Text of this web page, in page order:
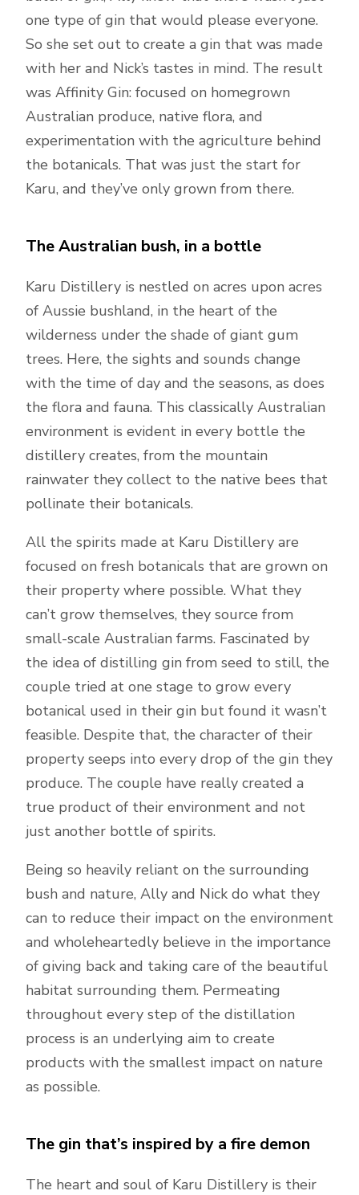
one type of gin that would please everyone.
So she set out to create a gin that was made
with her and Nick’s tastes in mind. The result
was Affinity Gin: focused on homegrown
Australian produce, native flora, and
experimentation with the agriculture behind
the botanicals. That was just the start for
Karu, and they’ve only grown from there.
The Australian bush, in a bottle
Karu Distillery is nestled on acres upon acres
of Aussie bushland, in the heart of the
wilderness under the shade of giant gum
trees. Here, the sights and sounds change
with the time of day and the seasons, as does
the flora and fauna. This classically Australian
environment is evident in every bottle the
distillery creates, from the mountain
rainwater they collect to the native bees that
pollinate their botanicals.
All the spirits made at Karu Distillery are
focused on fresh botanicals that are grown on
their property where possible. What they
can’t grow themselves, they source from
small-scale Australian farms. Fascinated by
the idea of distilling gin from seed to still, the
couple tried at one stage to grow every
botanical used in their gin but found it wasn’t
feasible. Despite that, the character of their
property seeps into every drop of the gin they
produce. The couple have really created a
true product of their environment and not
just another bottle of spirits.
Being so heavily reliant on the surrounding
bush and nature, Ally and Nick do what they
can to reduce their impact on the environment
and wholeheartedly believe in the importance
of giving back and taking care of the beautiful
habitat surrounding them. Permeating
throughout every step of the distillation
process is an underlying aim to create
products with the smallest impact on nature
as possible.
The gin that’s inspired by a fire demon
The heart and soul of Karu Distillery is their